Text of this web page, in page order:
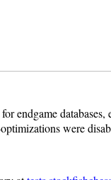
endgame
were